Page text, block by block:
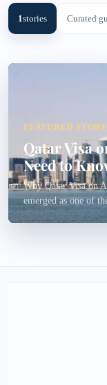
1stories Curated
FEATURED STORY
Qatar Visa
Need to
Why Qatar Visa on
emerged as one of